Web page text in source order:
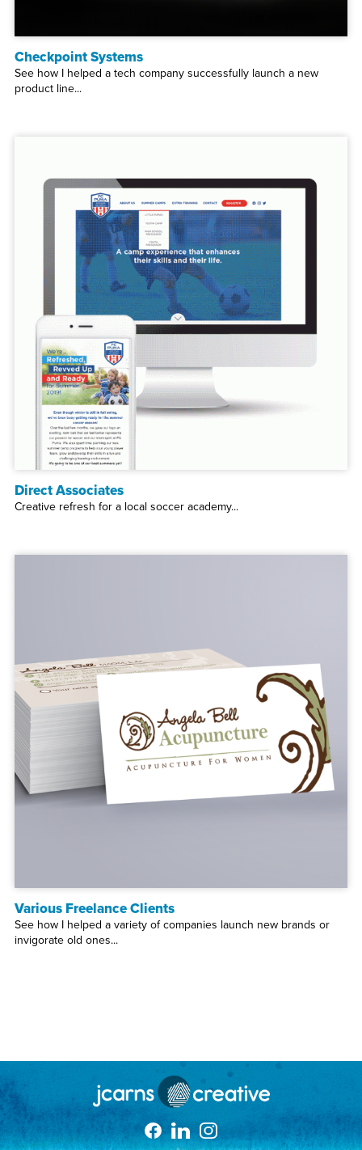
Checkpoint Systems
See how I helped a tech company successfully launch a new
product line...
Direct Associates
Creative refresh for a local soccer academy...
Various Freelance Clients
See how I helped a variety of companies launch new brands or
invigorate old ones...